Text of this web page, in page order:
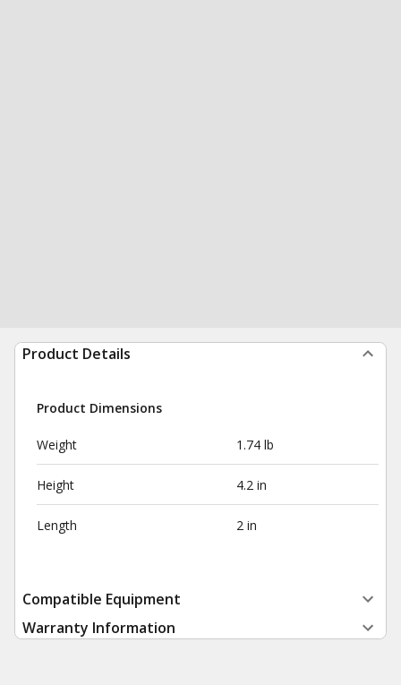
Product Details
Product Dimensions
Weight 1.74 lb
Height 4.2 in
Length 2 in
Compatible Equipment
Warranty Information